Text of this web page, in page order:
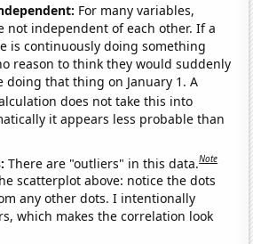
For many variables,
not independent of each other. If a
is continuously doing something
reason to think they would suddenly
doing that thing on January 1. A
does not take this into
it appears less probable than
There are "outliers" in this data.Note
scatterplot above: notice the dots
any other dots. I intentionally
which makes the correlation look